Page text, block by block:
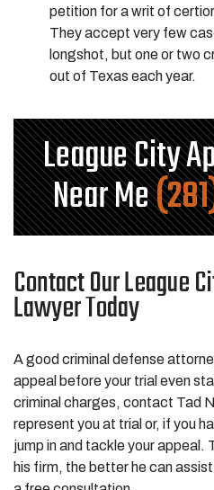
petition for a writ of
They accept very few
longshot, but one or two
out of Texas each year.
League City
Near Me
Contact Our League
Lawyer Today
A good criminal defense
appeal before your trial even
criminal charges, contact Tad
represent you at trial or, if you
jump in and tackle your appeal.
his firm, the better he can